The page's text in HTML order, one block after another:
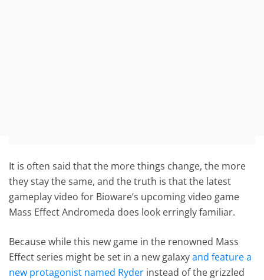
It is often said that the more things change, the more
they stay the same, and the truth is that the latest
gameplay video for Bioware’s upcoming video game
Mass Effect Andromeda does look erringly familiar.
Because while this new game in the renowned Mass
Effect series might be set in a new galaxyand feature a
new protagonist named Ryder instead of the grizzled